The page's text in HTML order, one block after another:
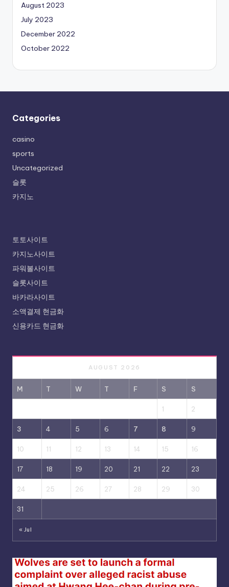
August 2023
July 2023
December 2022
October 2022
Categories
casino
sports
Uncategorized
슬롯
카지노
토토사이트
카지노사이트
파워볼사이트
슬롯사이트
바카라사이트
소액결제 현금화
신용카드 현금화
AUGUST 2026
M T W T F S S
1 2
3 4 5 6 7 8 9
10 11 12 13 14 15 16
17 18 19 20 21 22 23
24 25 26 27 28 29 30
31
« Jul